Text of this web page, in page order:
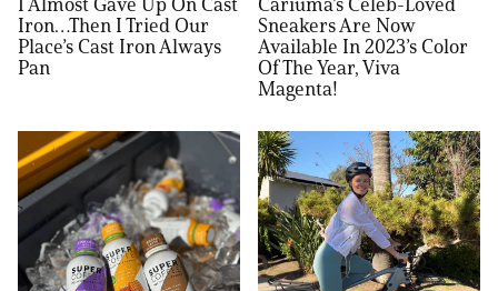
I Almost Gave Up On Cast
Iron…Then I Tried Our
Place’s Cast Iron Always
Pan
Cariuma’s Celeb-Loved
Sneakers Are Now
Available In 2023’s Color
Of The Year, Viva
Magenta!